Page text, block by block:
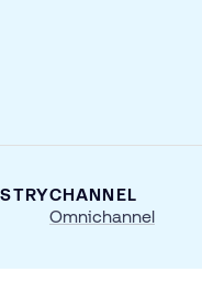
CHANNEL
Omnichannel